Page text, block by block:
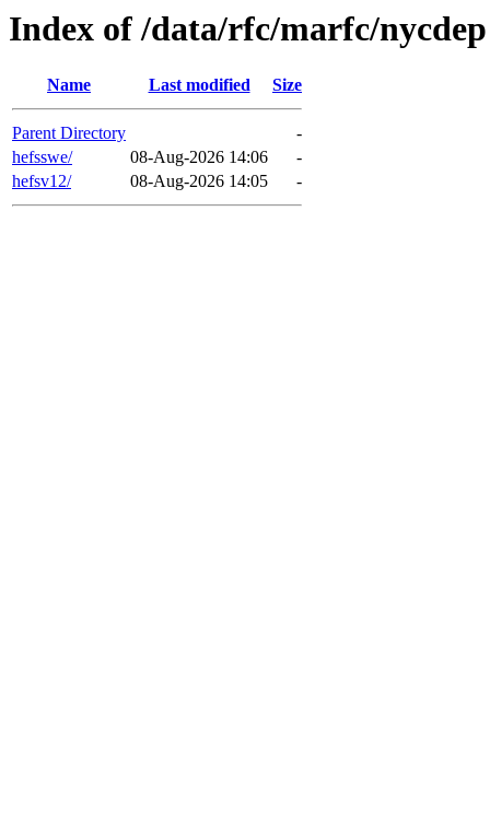
Index of /data/rfc/marfc/nycdep
Name Last modified Size
Parent Directory
-
hefsswe/
08-Aug-2026 14:06
-
hefsv12/
08-Aug-2026 14:05 -